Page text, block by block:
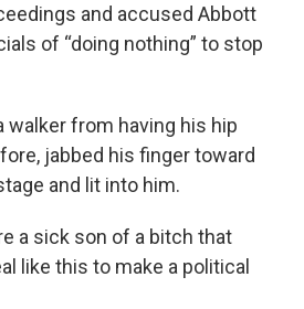
and accused Abbott
of “doing nothing” to stop
walker from having his hip
jabbed his finger toward
and lit into him.
a sick son of a bitch that
like this to make a political